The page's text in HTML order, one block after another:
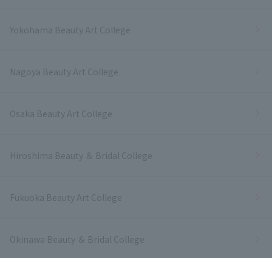
Yokohama Beauty Art College
Nagoya Beauty Art College
Osaka Beauty Art College
Hiroshima Beauty ＆ Bridal College
Fukuoka Beauty Art College
Okinawa Beauty ＆ Bridal College